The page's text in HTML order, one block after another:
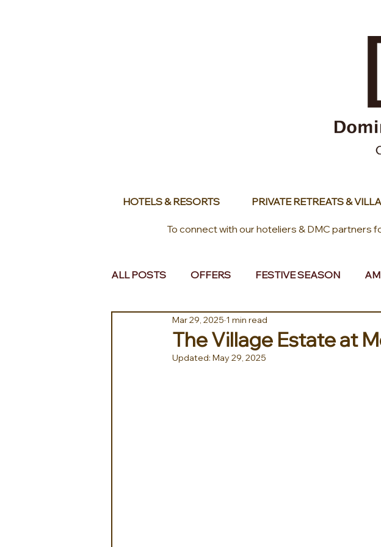
HOTELS & RESORTS PRIVATE RETREATS &
To connect with our hoteliers & DMC partners
ALL POSTS OFFERS FESTIVE SEASON
EUROPE MIDDLE EAST & AFRICA
The Village Estate at
Mar 29, 2025 1 min read
Updated: May 29, 2025